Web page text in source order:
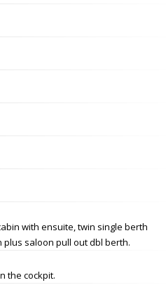
with ensuite, twin single berth
plus saloon pull out dbl berth.
the cockpit.